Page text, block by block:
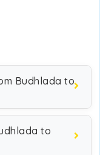
Budhlada to
to